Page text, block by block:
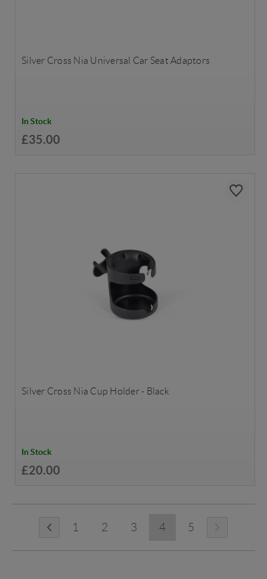
Silver Cross Nia Universal Car Seat Adaptors
In Stock
£35.00
Silver Cross Nia Cup Holder - Black
In Stock
£20.00
1 2 3 4 5